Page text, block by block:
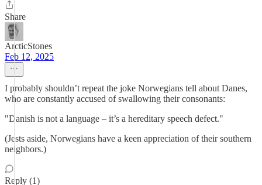
Share
ArcticStones
Feb 12, 2025
I probably shouldn’t repeat the joke Norwegians tell about Danes,
who are constantly accused of swallowing their consonants:
"Danish is not a language – it’s a hereditary speech defect."
(Jests aside, Norwegians have a keen appreciation of their southern
neighbors.)
Reply (1)